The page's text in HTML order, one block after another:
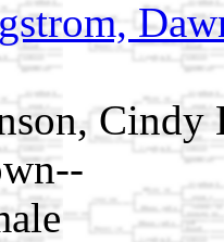
Cindy